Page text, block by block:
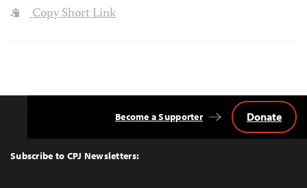
Copy Short Link
Top
Subscribe to CPJ Newsletters:
Become a Supporter Donate